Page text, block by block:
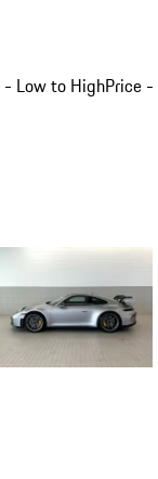
- Low to HighPrice -